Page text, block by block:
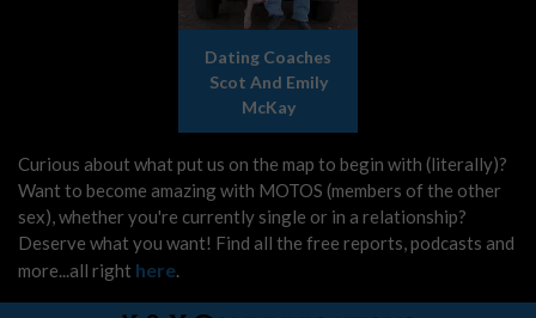
Dating Coaches
Scot And Emily
McKay
Curious about what put us on the map to begin with (literally)?
Want to become amazing with MOTOS (members of the other
sex), whether you're currently single or in a relationship?
Deserve what you want! Find all the free reports, podcasts and
more...all right here.